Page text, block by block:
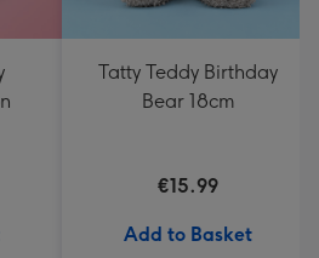
Tatty Teddy Birthday
Bear 18cm
€15.99
Add to Basket